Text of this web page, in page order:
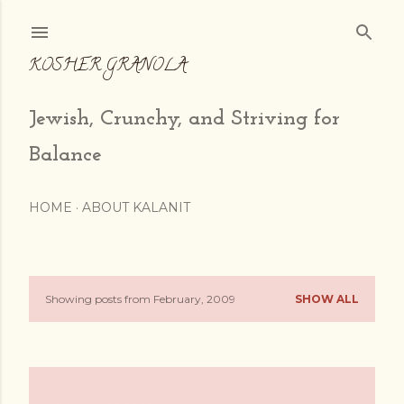
KOSHER GRANOLA
Jewish, Crunchy, and Striving for
Balance
HOME ABOUT KALANIT
PShowing posts from February, 2009 SHOW ALL